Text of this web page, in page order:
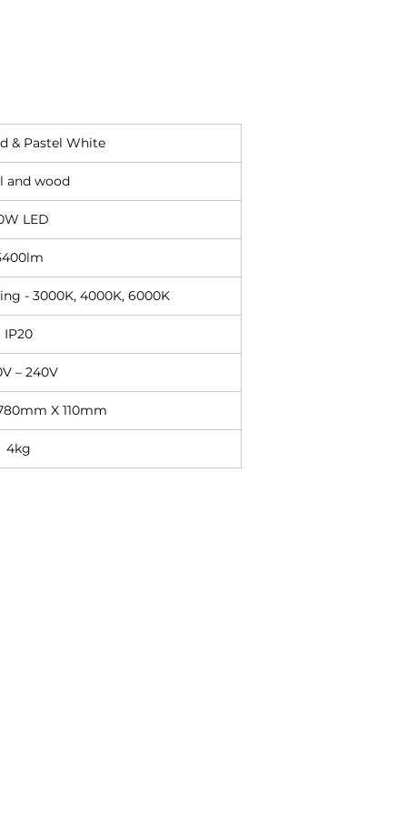
& Pastel White
and wood
LED
- 3000K, 4000K, 6000K
IP20
– 240V
X 110mm
4kg